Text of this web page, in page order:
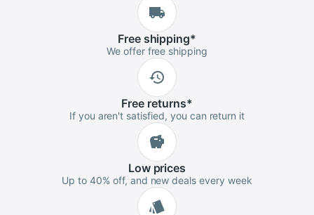
Freeshipping*
We offer free shipping
Free returns*
If you aren't satisfied, you can return it
Lowprices
Up to 40% off, and new deals every week